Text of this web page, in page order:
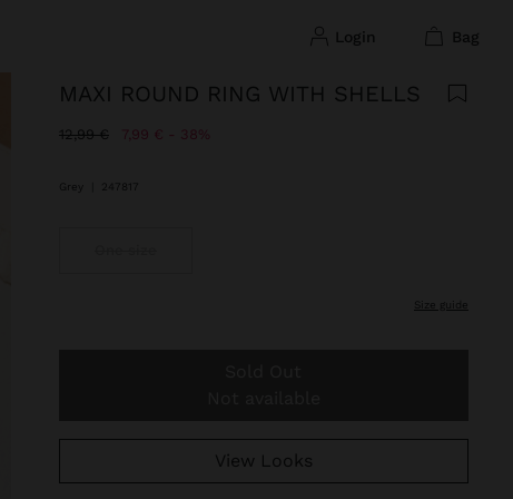
login bag
MAXI ROUND RING WITH SHELLS
Price reduced from
12,99 €to 7,99 € 38%
Grey 247817
size guide
View Looks